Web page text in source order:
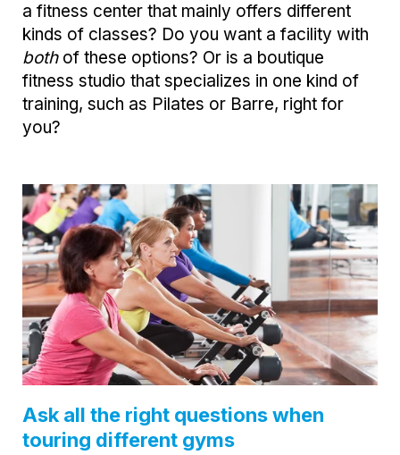
a fitness center that mainly offers different
kinds of classes? Do you want a facility with
bothof these options? Or is a boutique
fitness studio that specializes in one kind of
training, such as Pilates or Barre, right for
you?
Ask all the right questions when
touring different gyms